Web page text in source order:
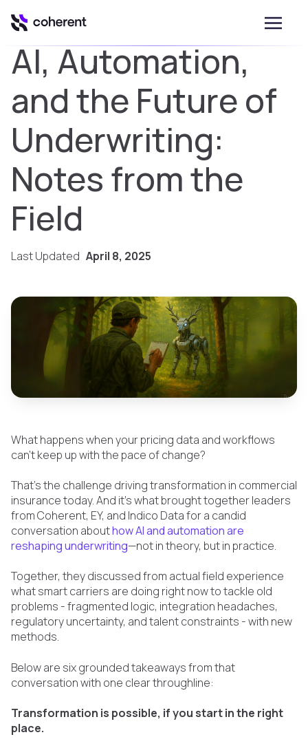
AI, Automation,
and the Future of
Underwriting:
Notes from the
Field
Last Updated April 8, 2025
What happens when your pricing data and workflows
can’t keep up with the pace of change?
That’s the challenge driving transformation in commercial
insurance today. And it’s what brought together leaders
from Coherent, EY, and Indico Data for a candid
conversation abouthow AI and automation are
reshaping underwriting—not in theory, but in practice.
Together, they discussed from actual field experience
what smart carriers are doing right now to tackle old
problems - fragmented logic, integration headaches,
regulatory uncertainty, and talent constraints - with new
methods.
Below are six grounded takeaways from that
conversation with one clear throughline:
Transformation is possible, if you start in the right
place.